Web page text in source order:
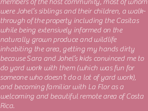
were Johel’s siblings and their children, a walk-
through of the property including the Casitas
while being extensively informed on the
naturally grown produce and wildlife
inhabiting the area, getting my hands dirty
because Sara and Johel’s kids convinced me to
do yard work with them (which was fun for
someone who doesn’t do a lot of yard work),
and becoming familiar with La Flor as a
welcoming and beautiful remote area of Costa
Rica.